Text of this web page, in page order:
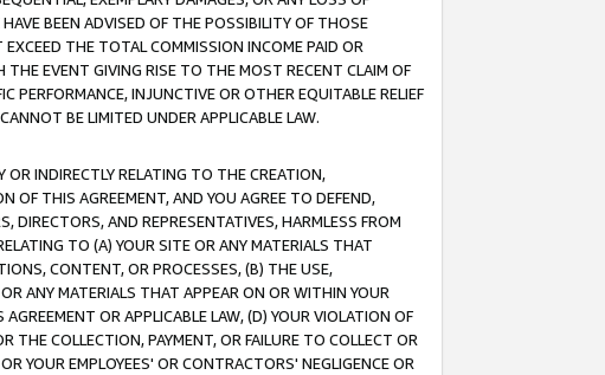
BEEN ADVISED OF THE POSSIBILITY OF THOSE
THE TOTAL COMMISSION INCOME PAID OR
EVENT GIVING RISE TO THE MOST RECENT CLAIM OF
PERFORMANCE, INJUNCTIVE OR OTHER EQUITABLE RELIEF
BE LIMITED UNDER APPLICABLE LAW.
INDIRECTLY RELATING TO THE CREATION,
OF THIS AGREEMENT, AND YOU AGREE TO DEFEND,
DIRECTORS, AND REPRESENTATIVES, HARMLESS FROM
TO (A) YOUR SITE OR ANY MATERIALS THAT
CONTENT, OR PROCESSES, (B) THE USE,
ANY MATERIALS THAT APPEAR ON OR WITHIN YOUR
OR APPLICABLE LAW, (D) YOUR VIOLATION OF
THE COLLECTION, PAYMENT, OR FAILURE TO COLLECT OR
YOUR EMPLOYEES' OR CONTRACTORS' NEGLIGENCE OR